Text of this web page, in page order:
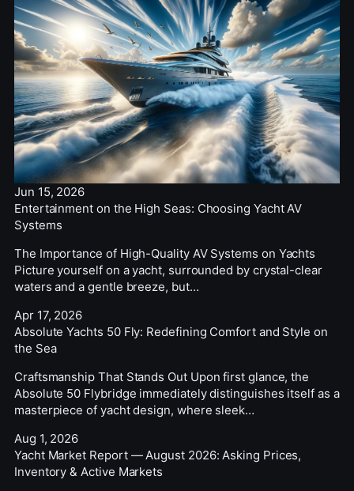
Jun 15, 2026
Entertainment on the High Seas: Choosing Yacht AV
Systems
The Importance of High-Quality AV Systems on Yachts
Picture yourself on a yacht, surrounded by crystal-clear
waters and a gentle breeze, but…
Apr 17, 2026
Absolute Yachts 50 Fly: Redefining Comfort and Style on
the Sea
Craftsmanship That Stands Out Upon first glance, the
Absolute 50 Flybridge immediately distinguishes itself as a
masterpiece of yacht design, where sleek…
Aug 1, 2026
Yacht Market Report — August 2026: Asking Prices,
Inventory & Active Markets